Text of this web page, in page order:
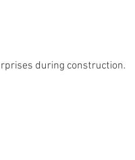
during construction.